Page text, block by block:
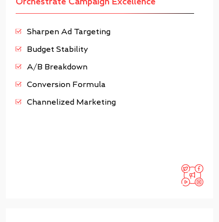
Sharpen Ad Targeting
Budget Stability
A/B Breakdown
Conversion Formula
Channelized Marketing